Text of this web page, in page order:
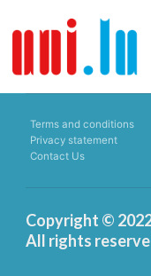
Terms and conditions
Privacy statement
Contact Us
Copyright ©
All rights